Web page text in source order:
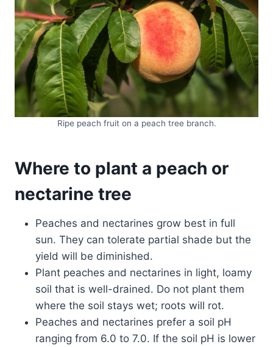
Ripe peach fruit on a peach tree branch.
Where to plant a peach or
nectarine tree
Peaches and nectarines grow best in full
sun. They can tolerate partial shade but the
yield will be diminished.
Plant peaches and nectarines in light, loamy
soil that is well-drained. Do not plant them
where the soil stays wet; roots will rot.
Peaches and nectarines prefer a soil pH
ranging from 6.0 to 7.0. If the soil pH is lower